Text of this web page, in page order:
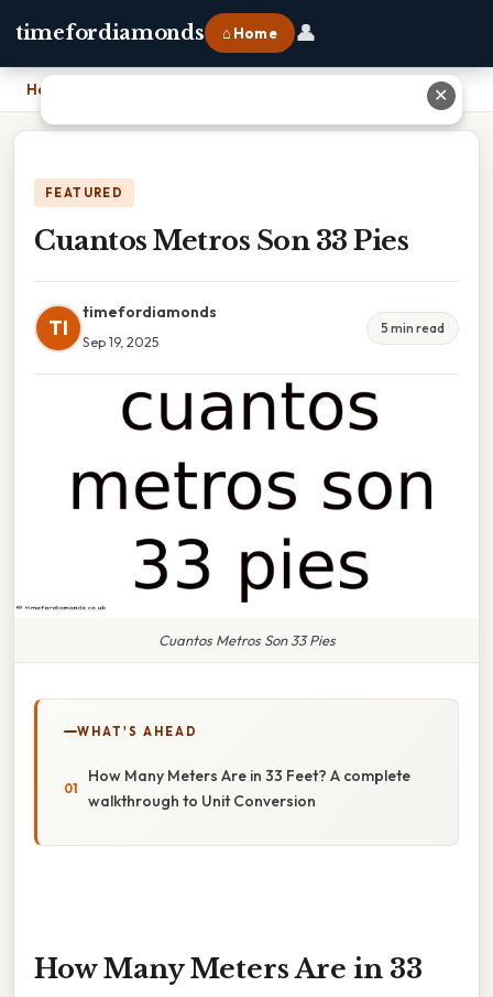
timefordiamonds ⌂ Home 👤
Home
FEATURED
Cuantos Metros Son 33 Pies
TI
timefordiamonds
Sep 19, 2025
5 min read
Cuantos Metros Son 33 Pies
WHAT'S AHEAD
How Many Meters Are in 33 Feet? A complete
walkthrough to Unit Conversion
How Many Meters Are in 33
✕